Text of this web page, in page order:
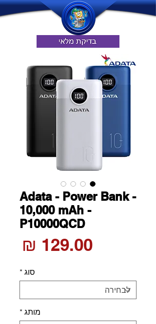
Adata - Power Bank -
10,000 mAh -
P10000QCD
סוג *
מותג *